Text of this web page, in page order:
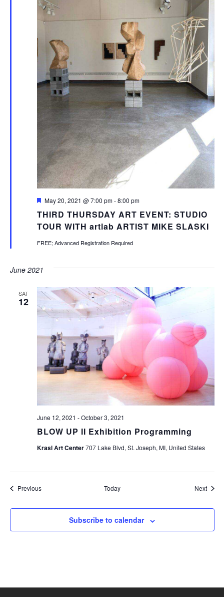
THIRD THURSDAY ART EVENT: STUDIO
TOUR WITH artlab ARTIST MIKE SLASKI
Featured
May 20, 2021 @ 7:00 pm-8:00 pm
FREE; Advanced Registration Required
June 2021
SAT
12
BLOW UP II Exhibition Programming
June 12, 2021 -October 3, 2021
Krasl Art Center707 Lake Blvd, St. Joseph, MI, United States
PreviousEvents Today Next
Subscribe to calendar